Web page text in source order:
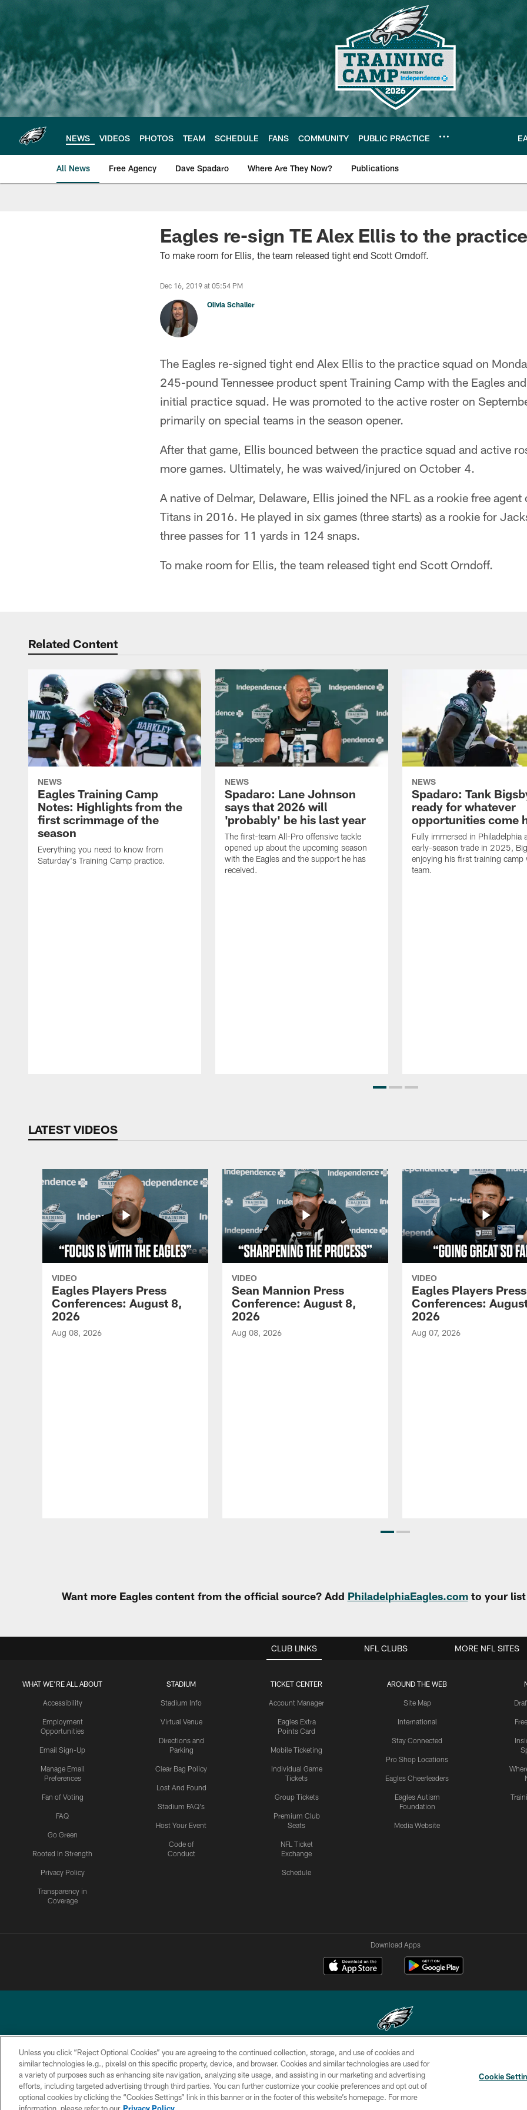
main
content
NEWS VIDEOS PHOTOS TEAM SCHEDULE FANS COMMUNITY PUBLIC PRACTICE
All News Free Agency Dave Spadaro Where Are They Now? Publications
Philadelphia Eagles News
Eagles re-sign TE Alex Ellis to the
To make room for Ellis, the team released tight end Scott Orndoff.
Dec 16, 2019 at 05:54 PM
Olivia Schaller
The Eagles re-signed tight end Alex Ellis to the practice squad on
245-pound Tennessee product spent Training Camp with the Eagles
initial practice squad. He was promoted to the active roster on
primarily on special teams in the season opener.
After that game, Ellis bounced between the practice squad and active
more games. Ultimately, he was waived/injured on October 4.
A native of Delmar, Delaware, Ellis joined the NFL as a rookie free agent
Titans in 2016. He played in six games (three starts) as a rookie for
three passes for 11 yards in 124 snaps.
To make room for Ellis, the team released tight end Scott Orndoff.
Related Content
NEWS
Eagles Training Camp
Notes: Highlights from the
first scrimmage of the
season
Everything you need to know from
Saturday's Training Camp practice.
NEWS
Spadaro: Lane Johnson
says that 2026 will
'probably' be his last year
The first-team All-Pro offensive tackle
opened up about the upcoming season
with the Eagles and the support he has
received.
NEWS
Spadaro: Tank
ready for whatever
opportunities come
Fully immersed in Philadelphia
early-season trade in 2025,
enjoying his first training camp
team.
LATEST VIDEOS
VIDEO
Eagles Players Press
Conferences: August 8,
2026
Aug 08, 2026
VIDEO
Sean Mannion Press
Conference: August 8,
2026
Aug 08, 2026
VIDEO
Eagles Players Press
Conferences:
2026
Aug 07, 2026
Want more Eagles content from the official source? Add PhiladelphiaEagles.comto your list
CLUB LINKS
WHAT WE'RE ALL ABOUT
Accessibility
Employment
Opportunities
Email Sign-Up
Manage Email
Preferences
Fan of Voting
FAQ
Go Green
Rooted In Strength
Privacy Policy
Transparency in
Coverage
STADIUM
Stadium Info
Virtual Venue
Directions and
Parking
Clear Bag Policy
Lost And Found
Stadium FAQ's
Host Your Event
Code of
Conduct
TICKET CENTER
Account Manager
Eagles Extra
Points Card
Mobile Ticketing
Individual Game
Tickets
Group Tickets
Premium Club
Seats
NFL Ticket
Exchange
Schedule
AROUND THE WEB
Site Map
International
Stay Connected
Pro Shop Locations
Eagles Cheerleaders
Eagles Autism
Foundation
Media Website
NFL CLUBS MORE NFL SITES
Download Apps
Copyright © 2026 Philadelphia Eagles. All rights reserved.
PRIVACY
POLICY
ACCESSIBILITY
TERMS &
CONDITIONS
CONTACT
US
SOCIAL MEDIA
RULES
Unless you click “Reject Optional Cookies” you are agreeing to the continued collection, storage, and use of cookies and
similar technologies (e.g., pixels) on this specific property, device, and browser. Cookies and similar technologies are used for
a variety of purposes such as enhancing site navigation, analyzing site usage, and assisting in our marketing and advertising
efforts, including targeted advertising through third parties. You can further customize your cookie preferences and opt out of
optional cookies by clicking the “Cookies Settings” link in this banner or in the footer of this website’s homepage. For more
Cookie